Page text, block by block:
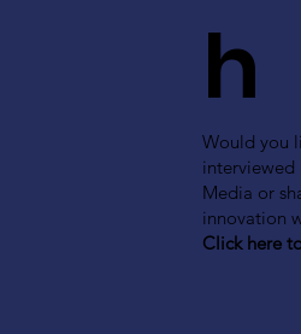
h
Would you
interviewed
Media or
innovation
Click here